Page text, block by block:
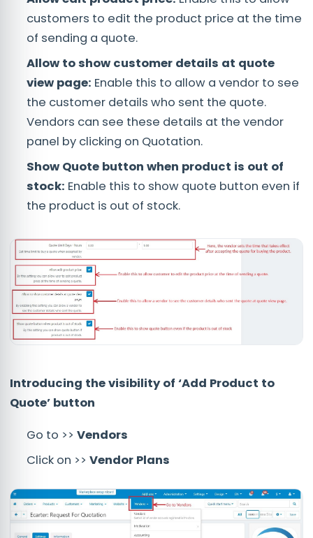
customers to edit the product price at the time
of sending a quote.
Allow to show customer details at quote
view page: Enable this to allow a vendor to see
the customer details who sent the quote.
Vendors can see these details at the vendor
panel by clicking on Quotation.
Show Quote button when product is out of
stock: Enable this to show quote button even if
the product is out of stock.
Introducing the visibility of ‘Add Product to
Quote’ button
Go to >> Vendors
Click on >> Vendor Plans